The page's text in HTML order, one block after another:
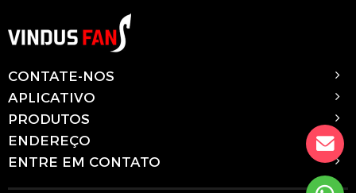
CONTATE-NOS
APLICATIVO
PRODUTOS
ENDEREÇO
ENTRE EM CONTATO